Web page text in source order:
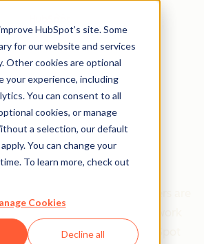
HubSpot’s site. Some
for our website and services
Other cookies are optional
your experience, including
You can consent to all
cookies, or manage
a selection, our default
You can change your
To learn more, check out
Cookies
Decline all
from a
Certified
Trainer
with all your inbound and HubSpot